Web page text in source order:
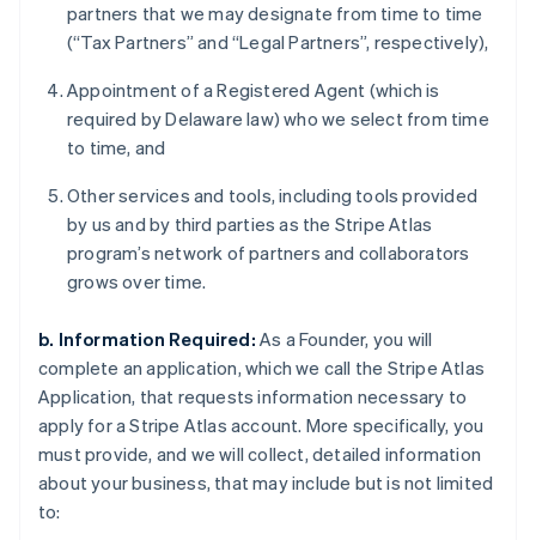
partners that we may designate from time to time
(“Tax Partners” and “Legal Partners”, respectively),
Appointment of a Registered Agent (which is
required by Delaware law) who we select from time
to time, and
Other services and tools, including tools provided
by us and by third parties as the Stripe Atlas
program’s network of partners and collaborators
grows over time.
b. Information Required: As a Founder, you will
complete an application, which we call the Stripe Atlas
Application, that requests information necessary to
apply for a Stripe Atlas account. More specifically, you
must provide, and we will collect, detailed information
about your business, that may include but is not limited
to: